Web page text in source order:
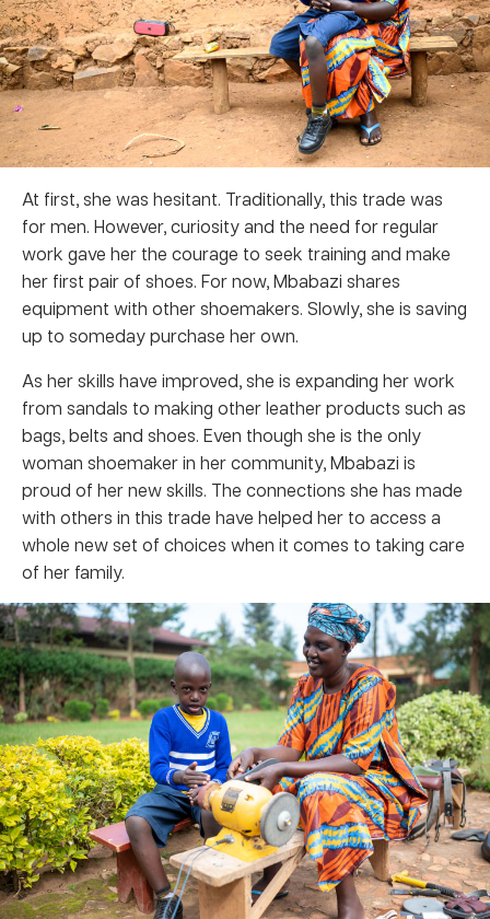
At first, she was hesitant. Traditionally, this trade was
for men. However, curiosity and the need for regular
work gave her the courage to seek training and make
her first pair of shoes. For now, Mbabazi shares
equipment with other shoemakers. Slowly, she is saving
up to someday purchase her own.
As her skills have improved, she is expanding her work
from sandals to making other leather products such as
bags, belts and shoes. Even though she is the only
woman shoemaker in her community, Mbabazi is
proud of her new skills. The connections she has made
with others in this trade have helped her to access a
whole new set of choices when it comes to taking care
of her family.